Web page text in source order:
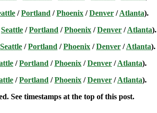
/Portland /Phoenix /Denver /Atlanta).
Seattle /Portland /Phoenix /Denver /Atlanta).
Seattle /Portland /Phoenix /Denver /Atlanta).
/Portland /Phoenix /Denver /Atlanta).
/Portland /Phoenix /Denver /Atlanta).
See timestamps at the top of this post.